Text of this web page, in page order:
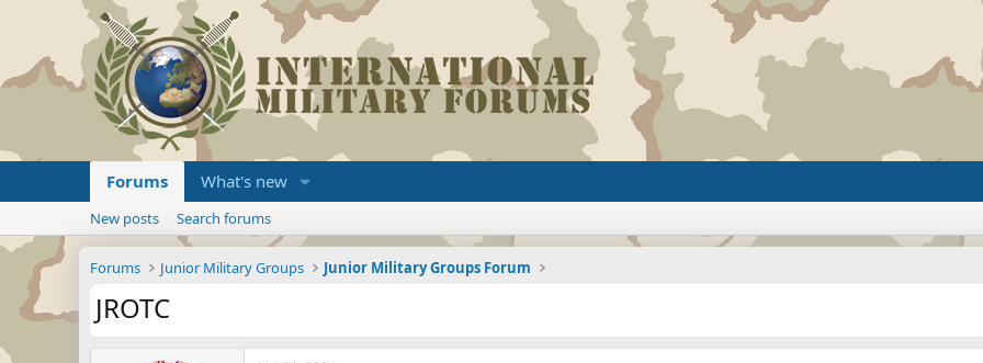
Forums What's new
New posts Search forums
Forums Junior Military Groups Junior Military Groups Forum
JROTC